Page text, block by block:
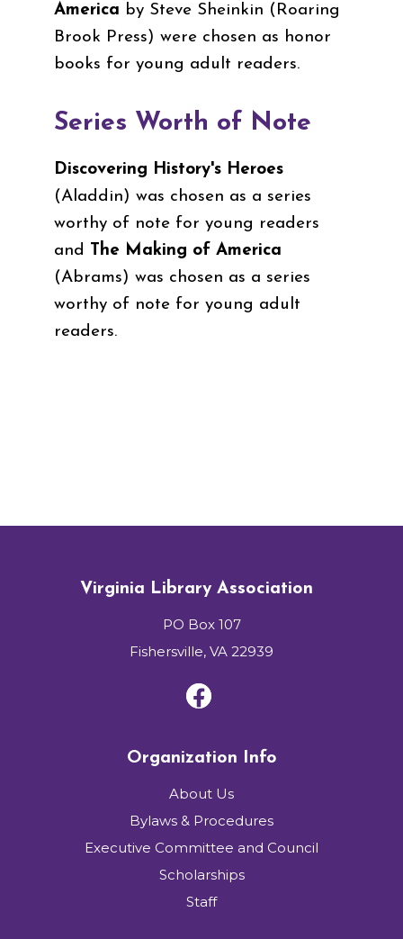
America by Steve Sheinkin (Roaring
Brook Press) were chosen as honor
books for young adult readers.
Series Worth of Note
Discovering History's Heroes
(Aladdin) was chosen as a series
worthy of note for young readers
and
The Making of America
(Abrams) was chosen as a series
worthy of note for young adult
readers.
Virginia Library Association
PO Box 107
Fishersville, VA 22939
Organization Info
About Us
Bylaws & Procedures
Executive Committee and Council
Scholarships
Staff